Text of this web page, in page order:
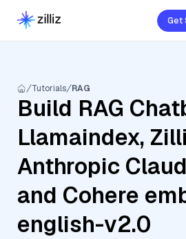
Get
Tutorials RAG
Build RAG
Llamaindex,
Anthropic
and Cohere
english-v2.0